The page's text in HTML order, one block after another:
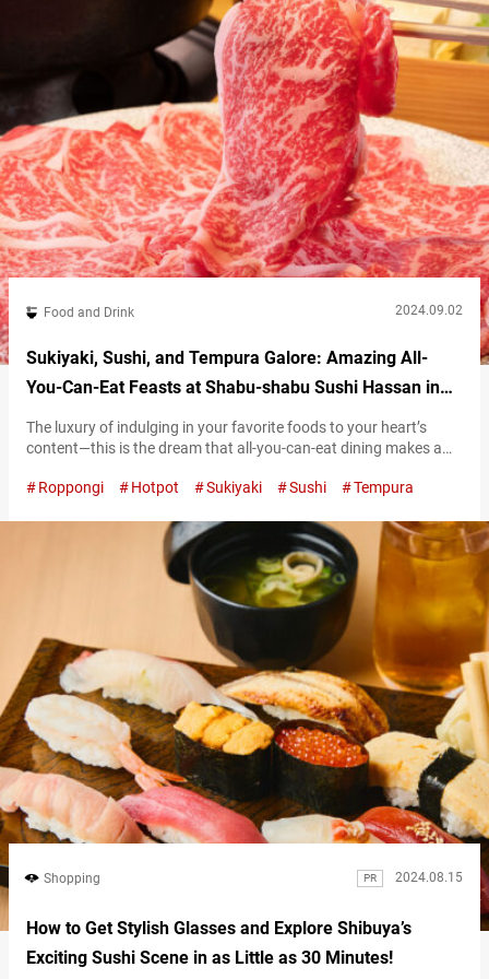
Food and Drink 2024.09.02
Sukiyaki, Sushi, and Tempura Galore: Amazing All-
You-Can-Eat Feasts at Shabu-shabu Sushi Hassan in
Roppongi, Tokyo
The luxury of indulging in your favorite foods to your heart’s
content—this is the dream that all-you-can-eat dining makes a
Roppongi neighborhood of Tokyo, you can relish an all-you-can-
high-quality domestic beef. But that’s not all. You can also
indulge in around 20…
Roppongi Hotpot Sukiyaki Sushi Tempura
Shopping PR 2024.08.15
How to Get Stylish Glasses and Explore Shibuya’s
Exciting Sushi Scene in as Little as 30 Minutes!